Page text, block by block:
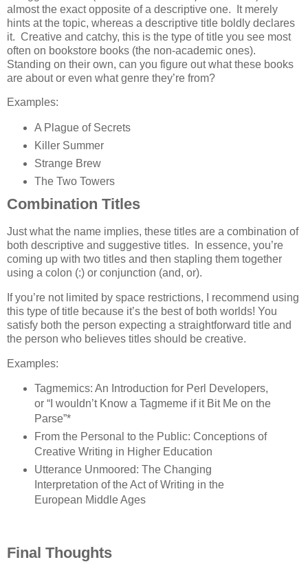
almost the exact opposite of a descriptive one. It merely
hints at the topic, whereas a descriptive title boldly declares
it. Creative and catchy, this is the type of title you see most
often on bookstore books (the non-academic ones).
Standing on their own, can you figure out what these books
are about or even what genre they’re from?
Examples:
A Plague of Secrets
Killer Summer
Strange Brew
The Two Towers
Combination Titles
Just what the name implies, these titles are a combination of
both descriptive and suggestive titles. In essence, you’re
coming up with two titles and then stapling them together
using a colon (:) or conjunction (and, or).
If you’re not limited by space restrictions, I recommend using
this type of title because it’s the best of both worlds! You
satisfy both the person expecting a straightforward title and
the person who believes titles should be creative.
Examples:
Tagmemics: An Introduction for Perl Developers,
or “I wouldn’t Know a Tagmeme if it Bit Me on the
Parse”*
From the Personal to the Public: Conceptions of
Creative Writing in Higher Education
Utterance Unmoored: The Changing
Interpretation of the Act of Writing in the
European Middle Ages
Final Thoughts